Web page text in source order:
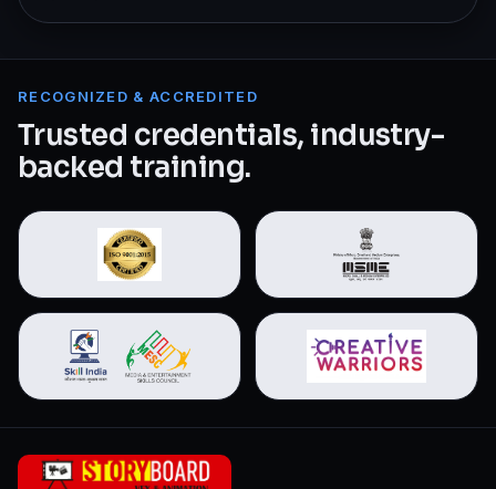
RECOGNIZED & ACCREDITED
Trusted credentials, industry-
backed training.